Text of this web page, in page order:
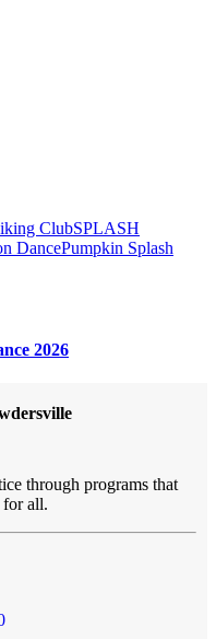
ClubSPLASH
DancePumpkin Splash
2026
through programs that
for all.